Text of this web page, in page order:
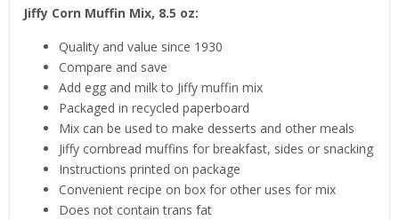
Jiffy Corn Muffin Mix, 8.5 oz:
Quality and value since 1930
Compare and save
Add egg and milk to Jiffy muffin mix
Packaged in recycled paperboard
Mix can be used to make desserts and other meals
Jiffy cornbread muffins for breakfast, sides or snacking
Instructions printed on package
Convenient recipe on box for other uses for mix
Does not contain trans fat